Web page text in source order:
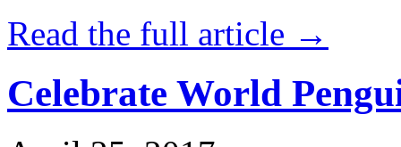
Read the full article →
Celebrate World